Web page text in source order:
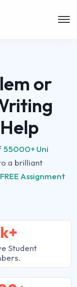
or
55000+ Uni
a brilliant
Assignment
Student